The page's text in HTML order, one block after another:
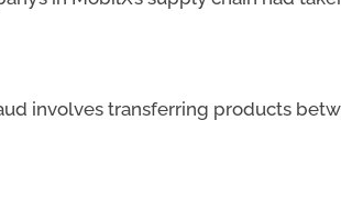
involves transferring products